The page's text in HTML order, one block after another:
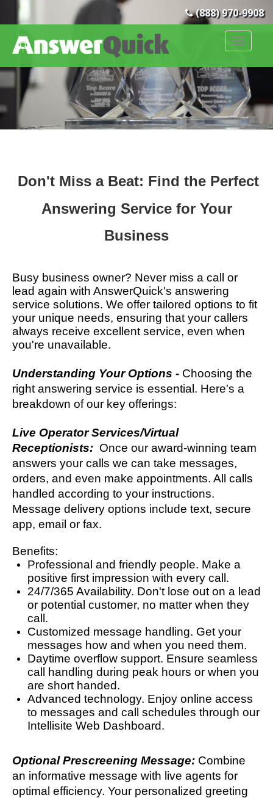
(888) 970-9908
Don't Miss a Beat: Find the Perfect
Answering Service for Your
Business
Busy business owner? Never miss a call or
lead again with AnswerQuick's answering
service solutions. We offer tailored options to fit
your unique needs, ensuring that your callers
always receive excellent service, even when
you're unavailable.
Understanding Your Options - Choosing the
right answering service is essential. Here's a
breakdown of our key offerings:
Live Operator Services/Virtual
Receptionists: Once our award-winning team
answers your calls we can take messages,
orders, and even make appointments. All calls
handled according to your instructions.
Message delivery options include text, secure
app, email or fax.
Benefits:
Professional and friendly people. Make a
positive first impression with every call.
24/7/365 Availability. Don't lose out on a lead
or potential customer, no matter when they
call.
Customized message handling. Get your
messages how and when you need them.
Daytime overflow support. Ensure seamless
call handling during peak hours or when you
are short handed.
Advanced technology. Enjoy online access
to messages and call schedules through our
Intellisite Web Dashboard.
Optional Prescreening Message: Combine
an informative message with live agents for
optimal efficiency. Your personalized greeting